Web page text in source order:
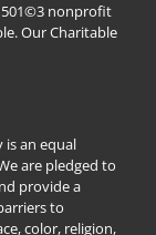
501©3 nonprofit
Our Charitable
is an equal
are pledged to
provide a
to
color, religion,